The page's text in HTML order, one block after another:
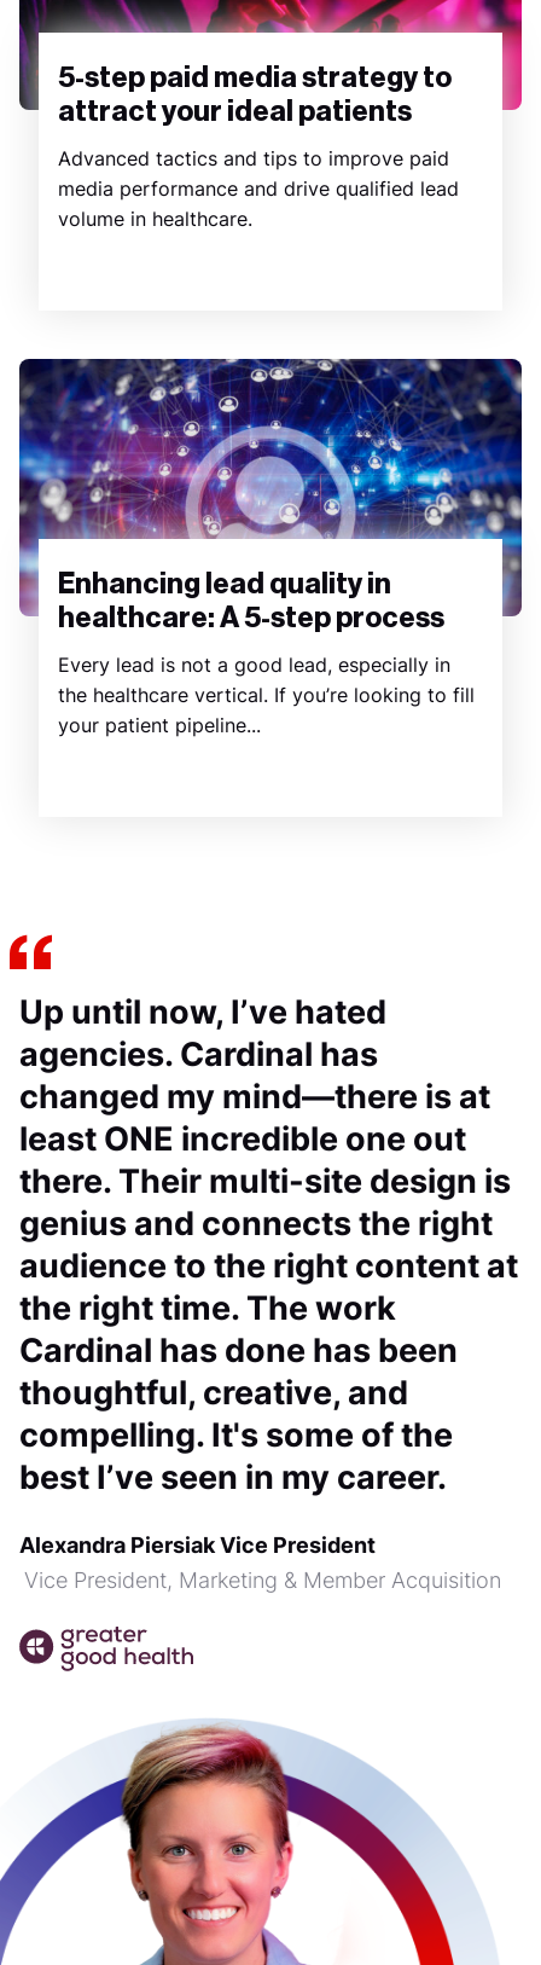
5-step paid media strategy to
attract your ideal patients
Advanced tactics and tips to improve paid
media performance and drive qualified lead
volume in healthcare.
Enhancing lead quality in
healthcare: A 5-step process
Every lead is not a good lead, especially in
the healthcare vertical. If you’re looking to fill
your patient pipeline...
Up until now, I’ve hated
agencies. Cardinal has
changed my mind—there is at
least ONE incredible one out
there. Their multi-site design is
genius and connects the right
audience to the right content at
the right time. The work
Cardinal has done has been
thoughtful, creative, and
compelling. It's some of the
best I’ve seen in my career.
Alexandra Piersiak Vice President
Vice President, Marketing & Member Acquisition